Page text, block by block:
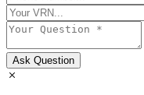
Ask Question